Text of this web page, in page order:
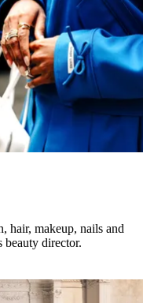
hair, makeup, nails and
director.